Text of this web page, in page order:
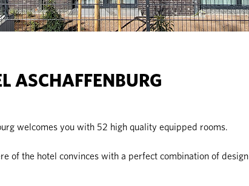
ASCHAFFENBURG
welcomes you with 52 high quality equipped rooms.
of the hotel convinces with a perfect combination of design